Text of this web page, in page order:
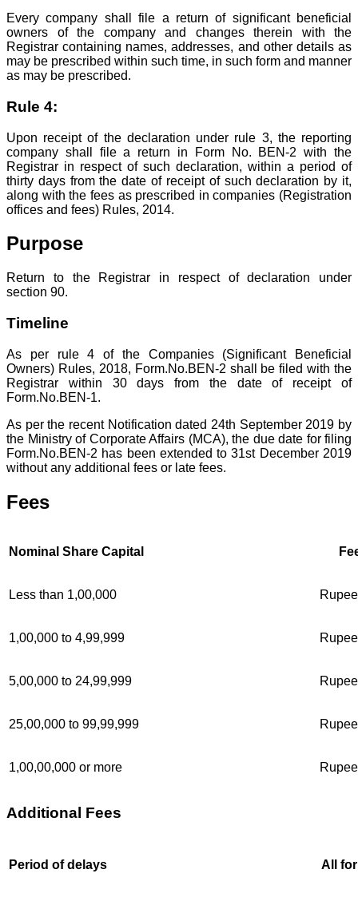
Every company shall file a return of significant beneficial
owners of the company and changes therein with the
Registrar containing names, addresses, and other details as
may be prescribed within such time, in such form and manner
as may be prescribed.
Rule 4:
Upon receipt of the declaration under rule 3, the reporting
company shall file a return in Form No. BEN-2 with the
Registrar in respect of such declaration, within a period of
thirty days from the date of receipt of such declaration by it,
along with the fees as prescribed in companies (Registration
offices and fees) Rules, 2014.
Purpose
Return to the Registrar in respect of declaration under
section 90.
Timeline
As per rule 4 of the Companies (Significant Beneficial
Owners) Rules, 2018, Form.No.BEN-2 shall be filed with the
Registrar within 30 days from the date of receipt of
Form.No.BEN-1.
As per the recent Notification dated 24th September 2019 by
the Ministry of Corporate Affairs (MCA), the due date for filing
Form.No.BEN-2 has been extended to 31st December 2019
without any additional fees or late fees.
Fees
Nominal Share Capital Fee
Less than 1,00,000
1,00,000 to 4,99,999
5,00,000 to 24,99,999
25,00,000 to 99,99,999
1,00,00,000 or more
Additional Fees
Period of delays All